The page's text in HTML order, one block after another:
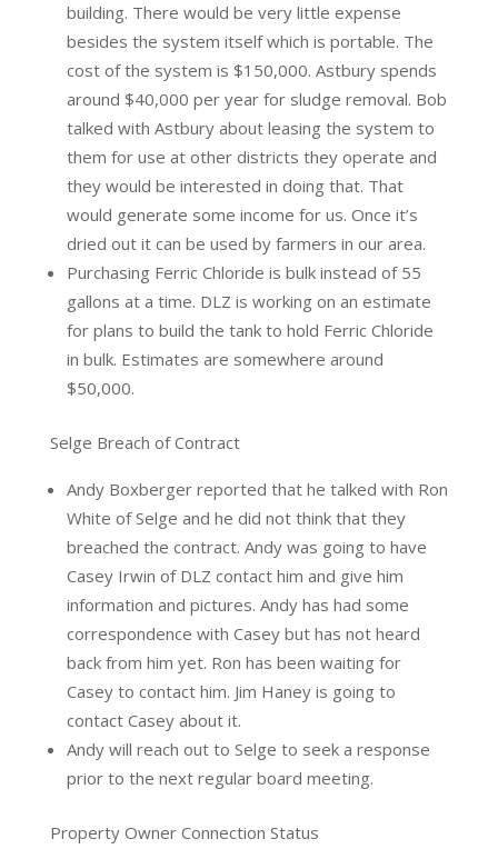
building. There would be very little expense
besides the system itself which is portable. The
cost of the system is $150,000. Astbury spends
around $40,000 per year for sludge removal. Bob
talked with Astbury about leasing the system to
them for use at other districts they operate and
they would be interested in doing that. That
would generate some income for us. Once it’s
dried out it can be used by farmers in our area.
Purchasing Ferric Chloride is bulk instead of 55
gallons at a time. DLZ is working on an estimate
for plans to build the tank to hold Ferric Chloride
in bulk. Estimates are somewhere around
$50,000.
Selge Breach of Contract
Andy Boxberger reported that he talked with Ron
White of Selge and he did not think that they
breached the contract. Andy was going to have
Casey Irwin of DLZ contact him and give him
information and pictures. Andy has had some
correspondence with Casey but has not heard
back from him yet. Ron has been waiting for
Casey to contact him. Jim Haney is going to
contact Casey about it.
Andy will reach out to Selge to seek a response
prior to the next regular board meeting.
Property Owner Connection Status